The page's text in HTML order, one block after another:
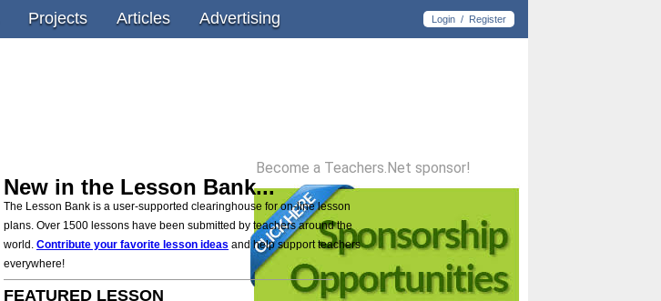
Projects Articles Advertising Login / Register
Become a Teachers.Net sponsor!
New in the Lesson Bank...
The Lesson Bank is a user-supported clearinghouse for on-line lesson
plans. Over 1500 lessons have been submitted by teachers around the
world. Contribute your favorite lesson ideas and help support teachers
everywhere!
FEATURED LESSON